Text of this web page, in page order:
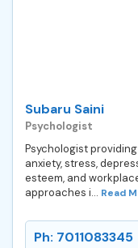
Subaru Saini
Psychologist
Psychologist
anxiety, stress,
esteem, and
approaches i... Read
Ph: 7011083345